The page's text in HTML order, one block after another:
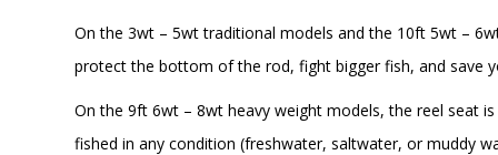
On the 3wt – 5wt traditional models and the 10ft 5wt –
protect the bottom of the rod, fight bigger fish, and save
On the 9ft 6wt – 8wt heavy weight models, the reel seat
fished in any condition (freshwater, saltwater, or muddy